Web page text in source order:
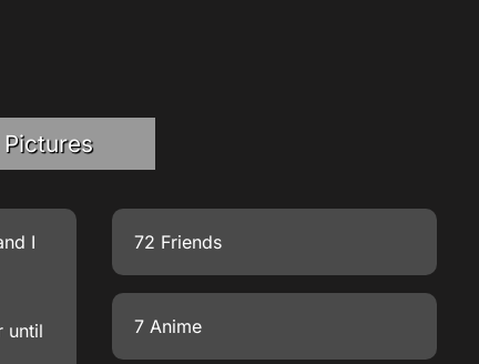
Pictures
I
until
72 Friends
7 Anime